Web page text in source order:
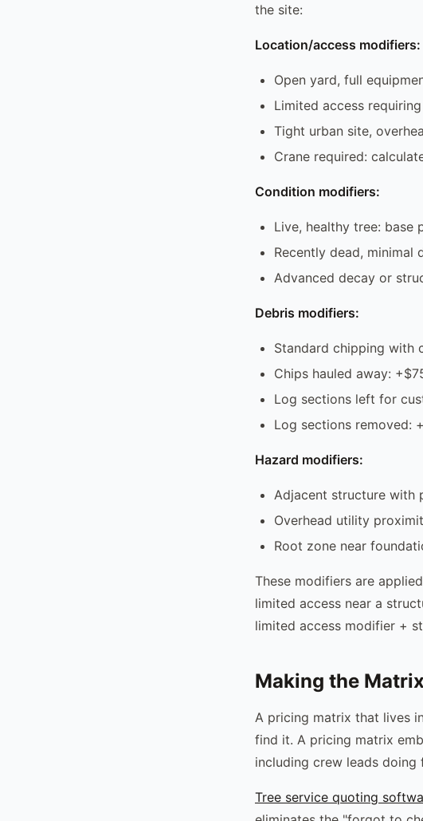
the site:
Location/access modifiers:
Open yard, full
Limited access
Tight urban site,
Crane required:
Condition modifiers:
Live, healthy tree: base
Recently dead, minimal
Advanced decay or
Debris modifiers:
Standard chipping with
Chips hauled away:
Log sections left for
Log sections removed:
Hazard modifiers:
Adjacent structure with
Overhead utility
Root zone near
These modifiers are
limited access near a
limited access modifier +
Making the
A pricing matrix that lives
find it. A pricing matrix
including crew leads doing
Tree service quoting